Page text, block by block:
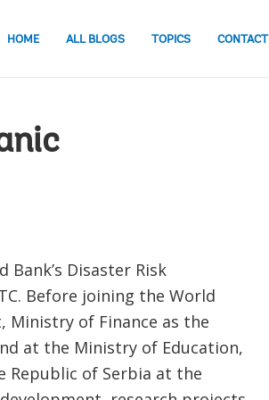
HOME ALL BLOGS TOPICS CONTACT
Bank’s Disaster Risk
Before joining the World
Ministry of Finance as the
at the Ministry of Education,
Republic of Serbia at the